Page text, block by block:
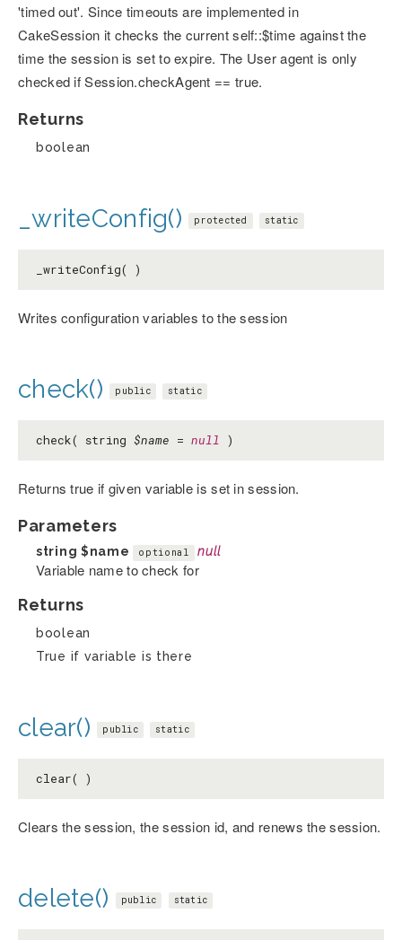
'timed out'. Since timeouts are implemented in
CakeSession it checks the current self::$time against the
time the session is set to expire. The User agent is only
checked if Session.checkAgent == true.
Returns
boolean
_writeConfig() protected static
_writeConfig( )
Writes configuration variables to the session
check() public static
check( string $name = null )
Returns true if given variable is set in session.
Parameters
string $name optional null
Variable name to check for
Returns
boolean
True if variable is there
clear() public static
clear( )
Clears the session, the session id, and renews the session.
delete() public static